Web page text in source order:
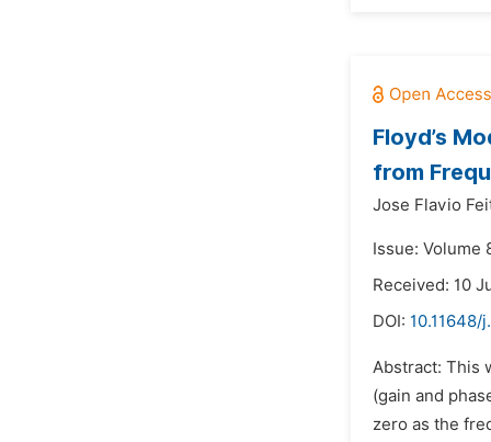
Floyd’s
from
Jose Flavio
Issue: Volume
Received: 10
DOI: 10.11648/
Abstract: This
(gain and
zero as the